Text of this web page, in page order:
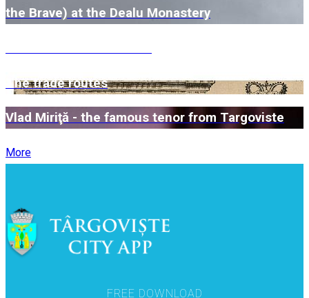
the Brave) at the Dealu Monastery
The trade routes
Vlad Miriţă - the famous tenor from Targoviste
More
FREE DOWNLOAD